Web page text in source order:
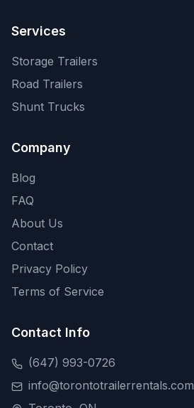
Services
Storage Trailers
Road Trailers
Shunt Trucks
Company
Blog
FAQ
About Us
Contact
Privacy Policy
Terms of Service
Contact Info
(647) 993-0726
info@torontotrailerrentals.com